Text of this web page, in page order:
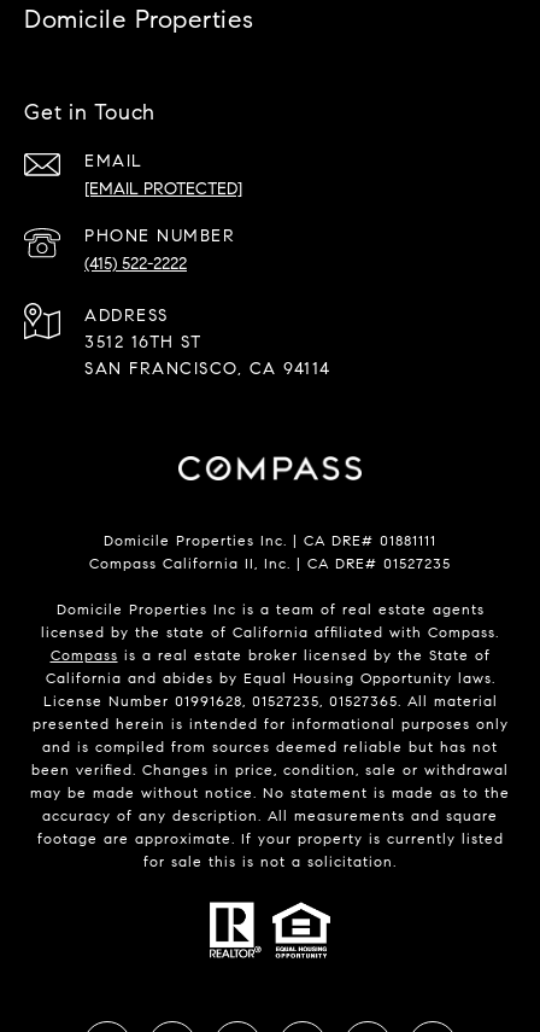
Domicile Properties
Get in Touch
EMAIL
[EMAIL PROTECTED]
PHONE NUMBER
(415) 522-2222
ADDRESS
3512 16TH ST
SAN FRANCISCO, CA 94114
Domicile Properties Inc. | CA DRE# 01881111
Compass California II, Inc. | CA DRE# 01527235
Domicile Properties Inc is a team of real estate agents
licensed by the state of California affiliated with Compass.
Compass is a real estate broker licensed by the State of
California and abides by Equal Housing Opportunity laws.
License Number 01991628, 01527235, 01527365. All material
presented herein is intended for informational purposes only
and is compiled from sources deemed reliable but has not
been verified. Changes in price, condition, sale or withdrawal
may be made without notice. No statement is made as to the
accuracy of any description. All measurements and square
footage are approximate. If your property is currently listed
for sale this is not a solicitation.